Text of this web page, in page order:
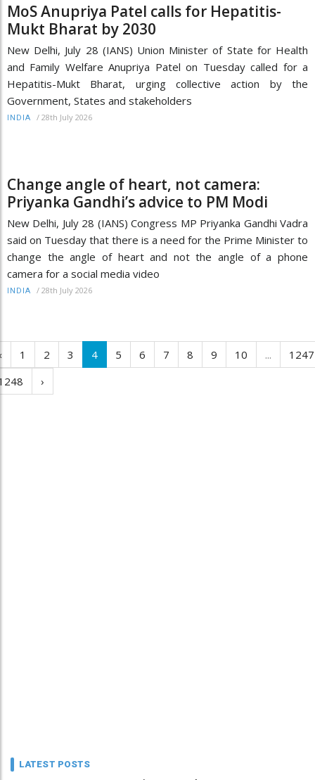
MoS Anupriya Patel calls for Hepatitis-
Mukt Bharat by 2030
New Delhi, July 28 (IANS) Union Minister of State for Health
and Family Welfare Anupriya Patel on Tuesday called for a
Hepatitis-Mukt Bharat, urging collective action by the
Government, States and stakeholders
INDIA / 28th July 2026
Change angle of heart, not camera:
Priyanka Gandhi’s advice to PM Modi
New Delhi, July 28 (IANS) Congress MP Priyanka Gandhi Vadra
said on Tuesday that there is a need for the Prime Minister to
change the angle of heart and not the angle of a phone
camera for a social media video
INDIA / 28th July 2026
1 2 3 4 5 6 7 8 9 10 ...
1247
›
LATEST POSTS